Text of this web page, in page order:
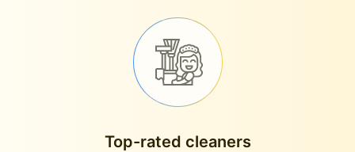
Top-rated cleaners